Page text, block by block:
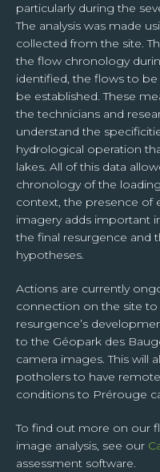
HOME
particularly during the
The analysis was made
collected from the site.
the flow chronology
identified, the flows to
be established. These
the technicians and
understand the
hydrological operation
lakes. All of this data
chronology of the
context, the presence of
imagery adds important
the final resurgence and
hypotheses.
Actions are currently
connection on the site
resurgence’s
to the Géopark des
camera images. This will
potholers to have
conditions to Prérouge
To find out more on our
image analysis, see our
assessment software.